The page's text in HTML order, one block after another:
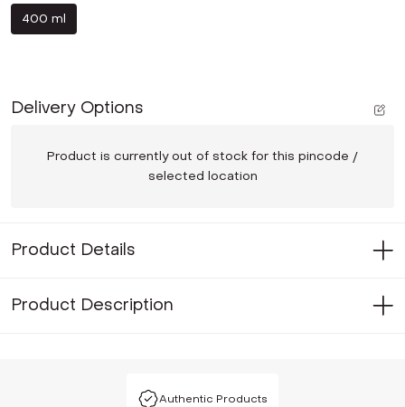
400 ml
Delivery Options
Product is currently out of stock for this pincode /
selected location
Product Details
Product Description
Authentic Products